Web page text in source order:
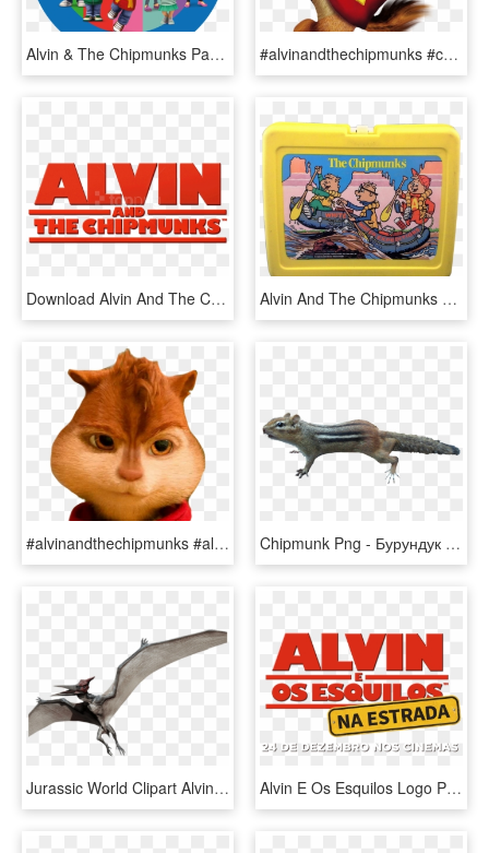
Alvin & The Chipmunks Party Box Stickers - Torta Di Alvin Cialda, HD Png Download #alvinandthechipmunks #chipmunk #alvinseville #chipmunks - Alvin And The Chipmunks Clipart, HD Png Download
Download Alvin And The Chipmunks Logo Clipart Png Photo - Alvin And The Chipmunks, Transparent Png Alvin And The Chipmunks Yellow Plastic Lunchbox - Lunchbox, HD Png Download
#alvinandthechipmunks #alvin #alvinseville #chipmunk - Domestic Short-haired Cat, HD Png Download Chipmunk Png - Бурундук Пнг, Transparent Png
Jurassic World Clipart Alvin And The Chipmunks - Jurassic World Pteranodon, HD Png Download Alvin E Os Esquilos Logo Png - Alvin E Os Esquilos Logo, Transparent Png